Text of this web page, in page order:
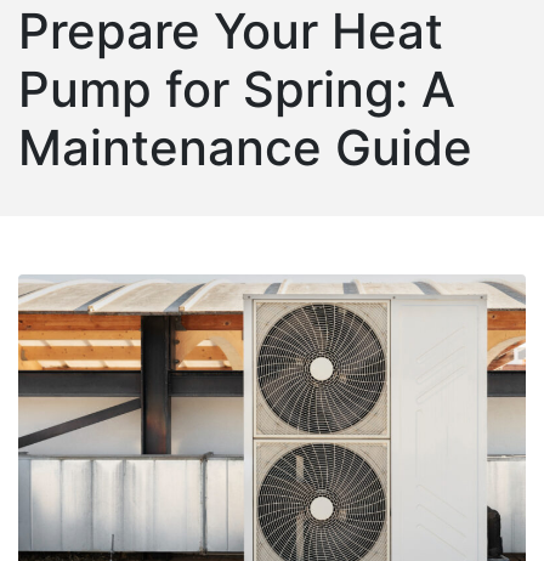
Prepare Your Heat
Pump for Spring: A
Maintenance Guide